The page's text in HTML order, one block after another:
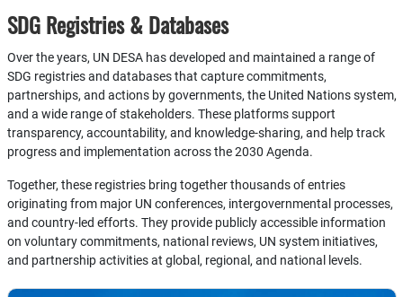
SDG Registries & Databases
Over the years, UN DESA has developed and maintained a range of
SDG registries and databases that capture commitments,
partnerships, and actions by governments, the United Nations system,
and a wide range of stakeholders. These platforms support
transparency, accountability, and knowledge-sharing, and help track
progress and implementation across the 2030 Agenda.
Together, these registries bring together thousands of entries
originating from major UN conferences, intergovernmental processes,
and country-led efforts. They provide publicly accessible information
on voluntary commitments, national reviews, UN system initiatives,
and partnership activities at global, regional, and national levels.